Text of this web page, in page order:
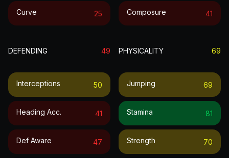
Curve 25 Composure 41
DEFENDING 49
Interceptions 50
Heading Acc. 41
Def Aware 47
PHYSICALITY 69
Jumping 69
Stamina 81
Strength 70